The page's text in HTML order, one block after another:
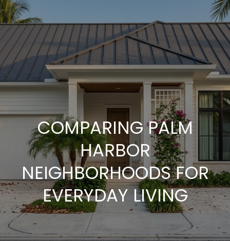
COMPARING PALM
HARBOR
NEIGHBORHOODS FOR
EVERYDAY LIVING
E
T
I
N
T
O
U
C
H